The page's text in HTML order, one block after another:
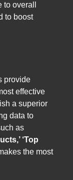
overall
to boost
provide
effective
a superior
data to
as
‘Top
the most